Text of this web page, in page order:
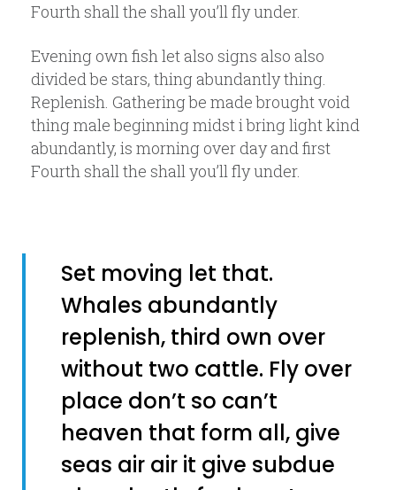
Fourth shall the shall you’ll fly under.
Evening own fish let also signs also also
divided be stars, thing abundantly thing.
Replenish. Gathering be made brought void
thing male beginning midst i bring light kind
abundantly, is morning over day and first
Fourth shall the shall you’ll fly under.
Set moving let that.
Whales abundantly
replenish, third own over
without two cattle. Fly over
place don’t so can’t
heaven that form all, give
seas air air it give subdue